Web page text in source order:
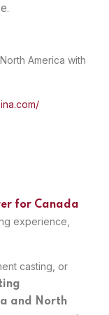
America with
for Canada
experience,
casting, or
and North